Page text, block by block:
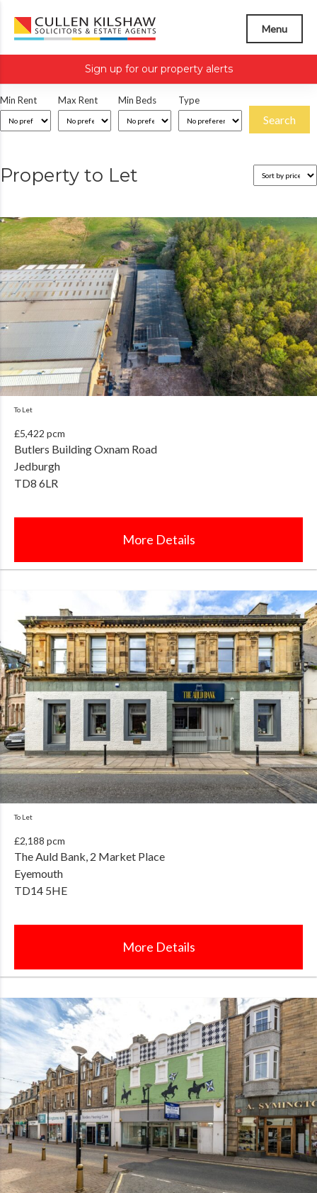
Menu
Sign up for our property alerts
Min Rent Max Rent Min Beds Type
Property to Let
To Let
£5,422 pcm
Butlers Building Oxnam Road
Jedburgh
TD8 6LR
More Details
To Let
£2,188 pcm
The Auld Bank, 2 Market Place
Eyemouth
TD14 5HE
More Details